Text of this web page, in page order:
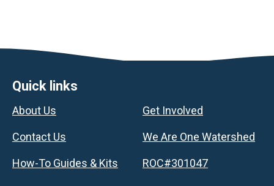
Footer
Quick links
About Us
Contact Us
How-To Guides & Kits
Get Involved
We Are One Watershed
ROC#301047